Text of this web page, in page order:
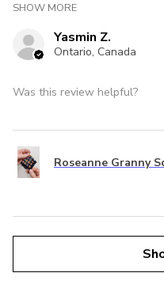
SHOW MORE
Yasmin Z.
Ontario, Canada
Was this review helpful?
Roseanne Granny